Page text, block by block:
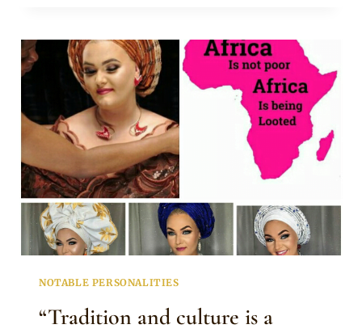
SWEET
IN
ANKARA
HEADTIE
NOTABLE PERSONALITIES
“Tradition and culture is a